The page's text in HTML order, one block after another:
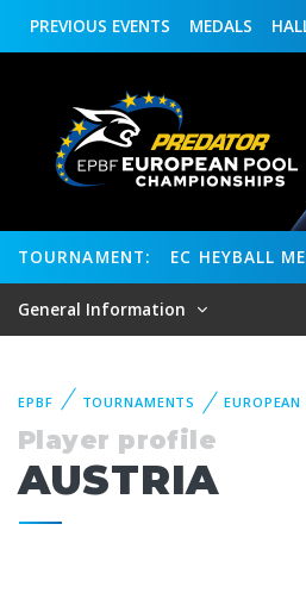
MEDALS
PREVIOUS EVENTS
TOURNAMENT: EC HEYBALL
General Information
EPBF TOURNAMENTS
Player profile
AUSTRIA